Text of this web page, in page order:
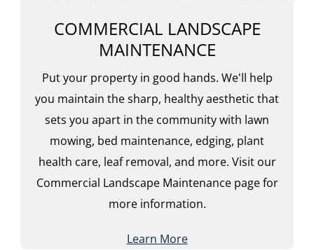
COMMERCIAL LANDSCAPE
MAINTENANCE
Put your property in good hands. We'll help
you maintain the sharp, healthy aesthetic that
sets you apart in the community with lawn
mowing, bed maintenance, edging, plant
health care, leaf removal, and more. Visit our
Commercial Landscape Maintenance page for
more information.
Learn More